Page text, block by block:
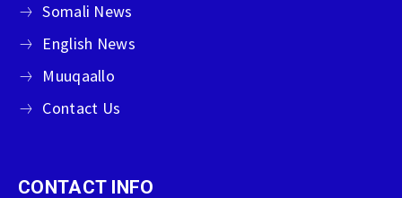
Somali News
English News
Muuqaallo
Contact Us
CONTACT INFO